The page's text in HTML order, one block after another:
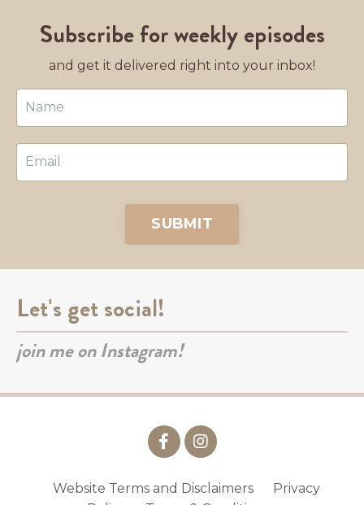
Subscribe for weekly episodes
and get it delivered right into your inbox!
SUBMIT
Let's get social!
join me on Instagram!
Website Terms and Disclaimers
Privacy